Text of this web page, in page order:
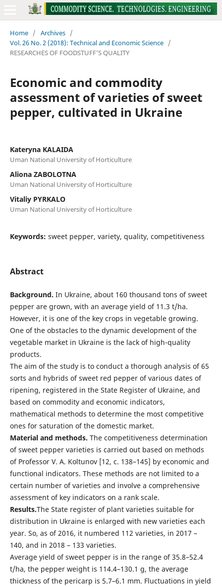
Home / Archives /
Vol. 26 No. 2 (2018): Technical and Economic Science /
RESEARCHES OF FOODSTUFF’S QUALITY
Economic and commodity
assessment of varieties of sweet
pepper, cultivated in Ukraine
Kateryna KALAIDA
Uman National University of Horticulture
Aliona ZABOLOTNA
Uman National University of Horticulture
Vitaliy PYRKALO
Uman National University of Horticulture
Keywords: sweet pepper, variety, quality, competitiveness
Abstract
Background. In Ukraine, about 160 thousand tons of sweet
pepper are grown, with an average yield of 11.3 t/ha.
However, it is one of the key crops in vegetable growing.
One of the obstacles to the dynamic development of the
vegetable market in Ukraine is the lack of high-quality
products.
The aim of the study is to conduct a thorough analysis of 65
sorts and hybrids of sweet red pepper of various dates of
ripening, registered in the State Register of Ukraine, and
based on commodity and economic indicators,
mathematical methods to determine the most competitive
ones for saturation of the domestic market.
Material and methods. The competitiveness determination
of sweet pepper varieties is carried out based on methods
of Professor V. A. Koltunov [12, с. 138–145] by economic and
functional indicators. These methods are not limited to a
certain number of varieties and involve a comprehensive
assessment of key indicators on a rank scale.
Results.The State register of plant varieties suitable for
distribution in Ukraine is enlarged with new varieties each
year. So, as of 2016, it numbered 112 varieties, in 2017 –
140, and in 2018 – 133 varieties.
Average yield of sweet pepper is in the range of 35.8–52.4
t/ha, the pepper weight is 114.4–130.1 g, the average
thickness of the pericarp is 5.7–6.1 mm. Fluctuations in yield